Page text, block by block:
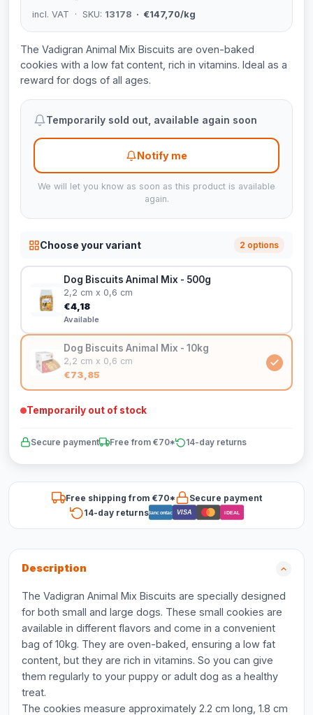
incl. VAT · SKU: 13178 · €147,70/kg
The Vadigran Animal Mix Biscuits are oven-baked
cookies with a low fat content, rich in vitamins. Ideal as a
reward for dogs of all ages.
Temporarily sold out, available again soon
Notify me
We will let you know as soon as this product is available
again.
Choose your variant 2 options
Dog Biscuits Animal Mix - 500g
2,2 cm x 0,6 cm
€4,18
Available
Dog Biscuits Animal Mix - 10kg
2,2 cm x 0,6 cm
€73,85
Temporarily out of stock
Secure payment Free from €70* 14-day returns
Free shipping from €70*
Secure payment
14-day returnsBancontact VISA iDEAL
Description
The Vadigran Animal Mix Biscuits are specially designed
for both small and large dogs. These small cookies are
available in different flavors and come in a convenient
bag of 10kg. They are oven-baked, ensuring a low fat
content, but they are rich in vitamins. So you can give
them regularly to your puppy or adult dog as a healthy
treat.
The cookies measure approximately 2.2 cm long, 1.8 cm